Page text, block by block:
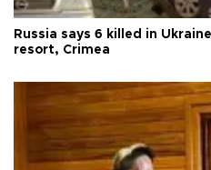
Russia says 6 killed in
resort, Crimea